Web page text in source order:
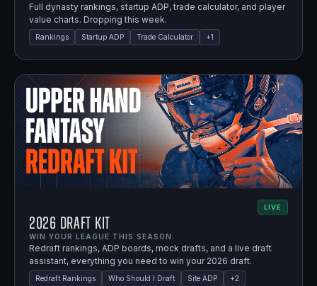
Full dynasty rankings, startup ADP, trade calculator, and player
value charts. Dropping this week.
Rankings Startup ADP Trade Calculator +1
LIVE
2026 Draft Kit
WIN YOUR LEAGUE THIS SEASON.
Redraft rankings, ADP boards, mock drafts, and a live draft
assistant, everything you need to win your 2026 draft.
Redraft Rankings Who Should I Draft Site ADP +2